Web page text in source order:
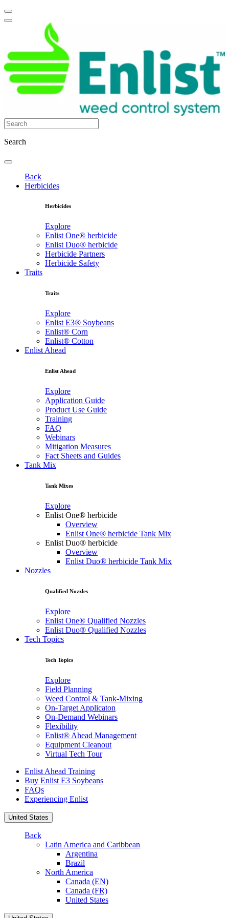
Search
Back
Herbicides
Herbicides
Explore
Enlist One® herbicide
Enlist Duo® herbicide
Herbicide Partners
Herbicide Safety
Traits
Traits
Explore
Enlist E3® Soybeans
Enlist® Corn
Enlist® Cotton
Enlist Ahead
Enlist Ahead
Explore
Application Guide
Product Use Guide
Training
FAQ
Webinars
Mitigation Measures
Fact Sheets and Guides
Tank Mix
Tank Mixes
Explore
Enlist One® herbicide
Overview
Enlist One® herbicide Tank Mix
Enlist Duo® herbicide
Overview
Enlist Duo® herbicide Tank Mix
Nozzles
Qualified Nozzles
Explore
Enlist One® Qualified Nozzles
Enlist Duo® Qualified Nozzles
Tech Topics
Tech Topics
Explore
Field Planning
Weed Control & Tank-Mixing
On-Target Applicaton
On-Demand Webinars
Flexibility
Enlist® Ahead Management
Equipment Cleanout
Virtual Tech Tour
Enlist Ahead Training
Buy Enlist E3 Soybeans
FAQs
Experiencing Enlist
United States
Back
Latin America and Caribbean
Argentina
Brazil
North America
Canada (EN)
Canada (FR)
United States